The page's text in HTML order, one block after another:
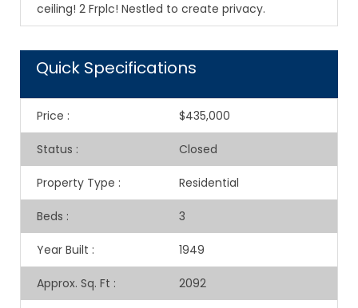
ceiling! 2 Frplc! Nestled to create privacy.
Quick Specifications
Price : $435,000
Status : Closed
Property Type : Residential
Beds : 3
Year Built : 1949
Approx. Sq. Ft : 2092